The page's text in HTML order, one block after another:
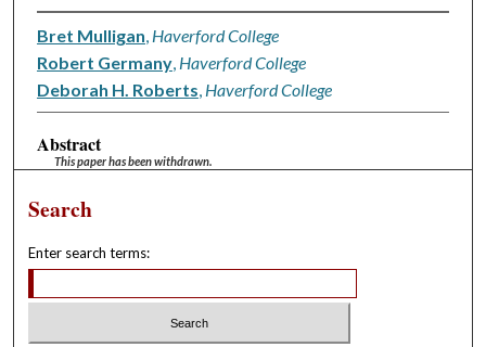
Bret Mulligan Haverford College
Robert Germany, Haverford College
Deborah H. Roberts Haverford College
Abstract
This paper has been withdrawn.
Search
Enter search terms: